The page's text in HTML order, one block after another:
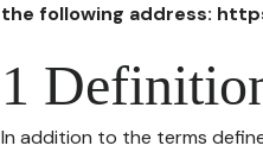
the following address:
1
In addition to the terms